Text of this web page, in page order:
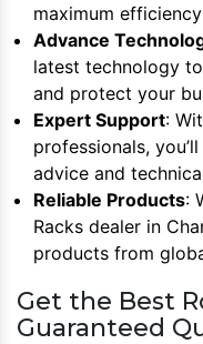
maximum
Advance
latest technology
and protect your
Expert Support:
professionals,
advice and
Reliable Products:
Racks dealer in
products from
Get the Best
Guaranteed